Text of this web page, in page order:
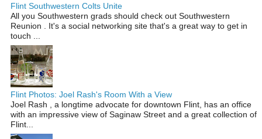
Flint Southwestern Colts Unite
All you Southwestern grads should check out Southwestern
Reunion . It's a social networking site that's a great way to get in
touch ...
Flint Photos: Joel Rash's Room With a View
Joel Rash , a longtime advocate for downtown Flint, has an office
with an impressive view of Saginaw Street and a great collection of
Flint...